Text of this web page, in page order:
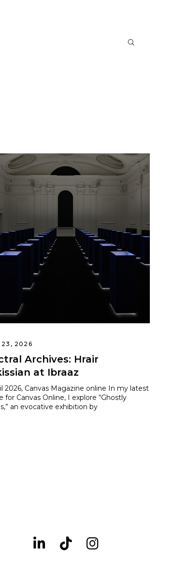
Submit
23, 2026
Archives: Hrair
at Ibraaz
2026, Canvas Magazine online In my latest
for Canvas Online, I explore “Ghostly
an evocative exhibition by